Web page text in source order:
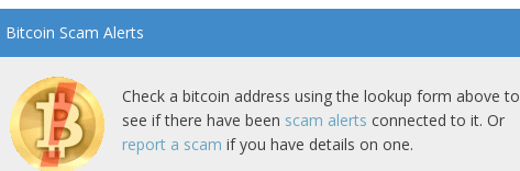
Bitcoin Scam Alerts
Check a bitcoin address using the lookup form above to
see if there have been scam alerts connected to it. Or
report a scam if you have details on one.